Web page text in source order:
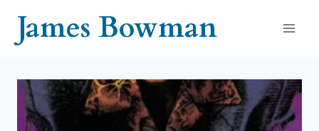
contentJames Bowman